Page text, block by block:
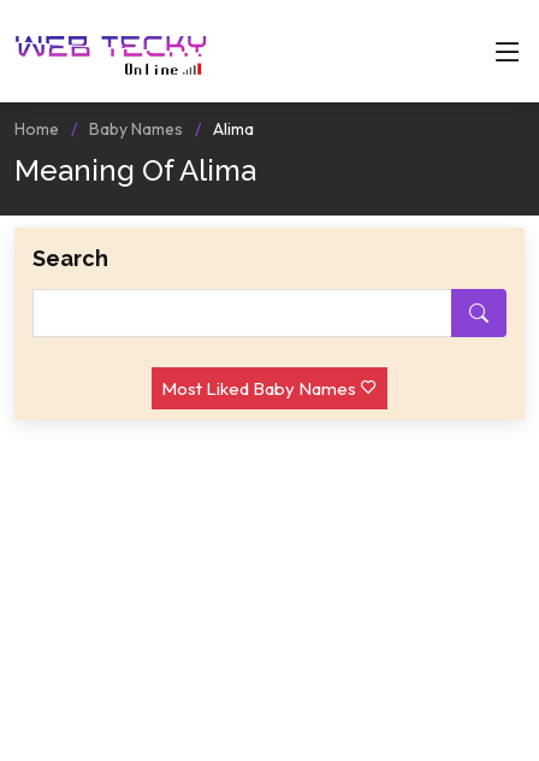
Home Baby Names Alima
Meaning Of Alima
Search
Most Liked Baby Names